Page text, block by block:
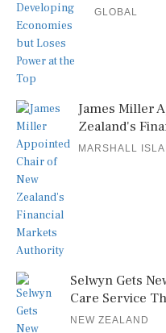
GLOBAL
James Miller
Zealand's
MARSHALL
Selwyn Gets
Care Service
NEW ZEALAND